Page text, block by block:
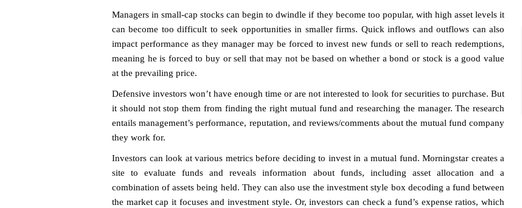
Managers in small-cap stocks can begin to dwindle if they become too popular, with high asset levels it
can become too difficult to seek opportunities in smaller firms. Quick inflows and outflows can also
impact performance as they manager may be forced to invest new funds or sell to reach redemptions,
meaning he is forced to buy or sell that may not be based on whether a bond or stock is a good value
at the prevailing price.
Defensive investors won’t have enough time or are not interested to look for securities to purchase. But
it should not stop them from finding the right mutual fund and researching the manager. The research
entails management’s performance, reputation, and reviews/comments about the mutual fund company
they work for.
Investors can look at various metrics before deciding to invest in a mutual fund. Morningstar creates a
site to evaluate funds and reveals information about funds, including asset allocation and a
combination of assets being held. They can also use the investment style box decoding a fund between
the market cap it focuses and investment style. Or, investors can check a fund’s expense ratios, which